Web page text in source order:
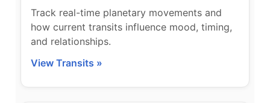
Track real-time planetary movements and
how current transits influence mood, timing,
and relationships.
View Transits »